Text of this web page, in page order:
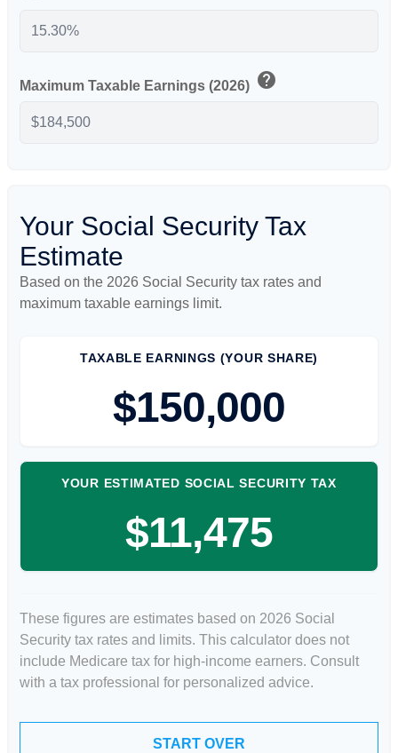
Maximum Taxable Earnings (2026) help
Your Social Security Tax
Estimate
Based on the 2026 Social Security tax rates and
maximum taxable earnings limit.
TAXABLE EARNINGS (YOUR SHARE)
$150,000
YOUR ESTIMATED SOCIAL SECURITY TAX
$11,475
These figures are estimates based on 2026 Social
Security tax rates and limits. This calculator does not
include Medicare tax for high-income earners. Consult
with a tax professional for personalized advice.
START OVER